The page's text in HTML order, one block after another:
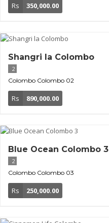
Rs 350,000.00
Shangri la Colombo
2
Colombo Colombo 02
Rs 890,000.00
Blue Ocean Colombo 3
2
Colombo Colombo 03
Rs 250,000.00